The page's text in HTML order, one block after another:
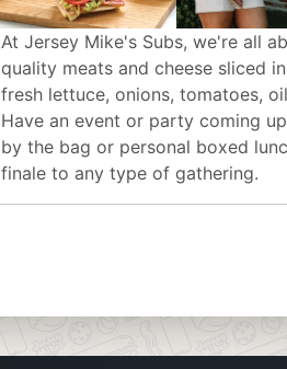
At Jersey Mike's Subs, we're all
quality meats and cheese sliced
fresh lettuce, onions, tomatoes,
Have an event or party coming
by the bag or personal boxed
finale to any type of gathering.